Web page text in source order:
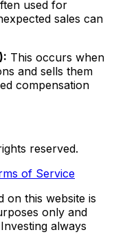
used for
sales can
This occurs when
and sells them
compensation
reserved.
of Service
on this website is
only and
always